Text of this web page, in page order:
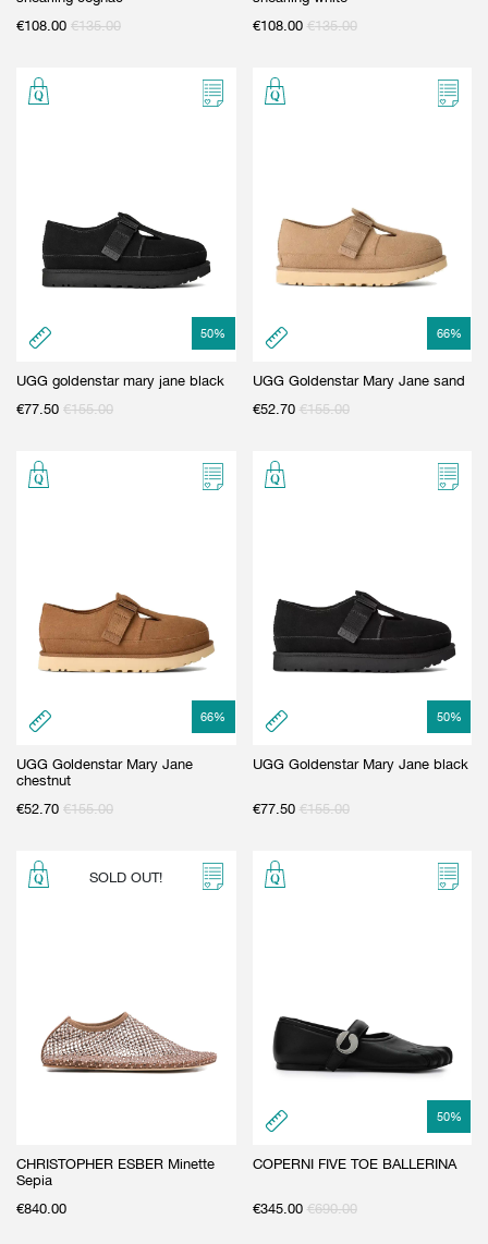
€108.00 €135.00
€108.00 €135.00
50%
UGG goldenstar mary jane black
€77.50 €155.00
66%
UGG Goldenstar Mary Jane sand
€52.70 €155.00
66%
UGG Goldenstar Mary Jane
chestnut
€52.70 €155.00
50%
UGG Goldenstar Mary Jane black
€77.50 €155.00
SOLD OUT!
CHRISTOPHER ESBER Minette
Sepia
€840.00
50%
COPERNI FIVE TOE BALLERINA
€345.00 €690.00